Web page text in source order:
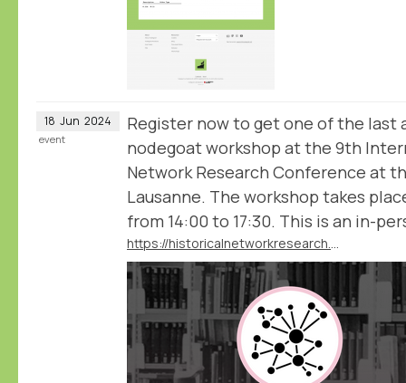
18 Jun 2024
Register now to get one of the last
nodegoat workshop at the 9th
Network Research Conference at
Lausanne. The workshop takes
from 14:00 to 17:30. This is an in-
https://historicalnetworkresearch.github.io/lausanne/workshops/#workshop-2-historical-network-analysis-with-nodegoat-with-pim-van-bree-and-geert-kessels
event